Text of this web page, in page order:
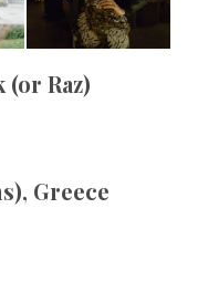
(or Raz)
Greece